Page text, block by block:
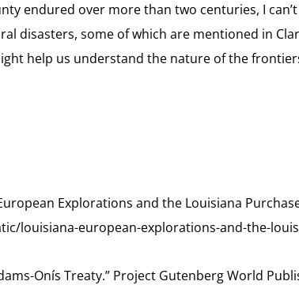
endured over more than two centuries, I
disasters, some of which are mentioned in
help us understand the nature of the
Explorations and the Louisiana
louisiana-european-explorations-and-the-
Onís Treaty.” Project Gutenberg World